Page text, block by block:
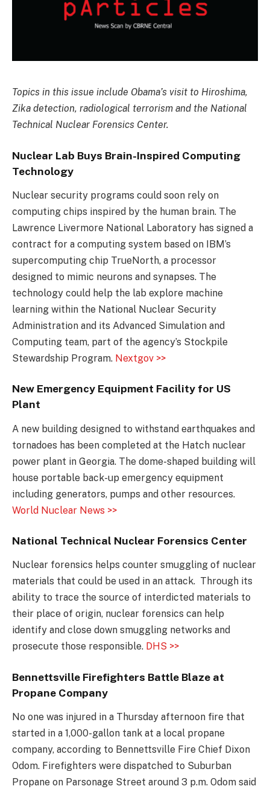
Topics in this issue include Obama’s visit to Hiroshima,
Zika detection, radiological terrorism and the National
Technical Nuclear Forensics Center.
Nuclear Lab Buys Brain-Inspired Computing
Technology
Nuclear security programs could soon rely on
computing chips inspired by the human brain. The
Lawrence Livermore National Laboratory has signed a
contract for a computing system based on IBM’s
supercomputing chip TrueNorth, a processor
designed to mimic neurons and synapses. The
technology could help the lab explore machine
learning within the National Nuclear Security
Administration and its Advanced Simulation and
Computing team, part of the agency’s Stockpile
Stewardship Program. Nextgov >>
New Emergency Equipment Facility for US
Plant
A new building designed to withstand earthquakes and
tornadoes has been completed at the Hatch nuclear
power plant in Georgia. The dome-shaped building will
house portable back-up emergency equipment
including generators, pumps and other resources.
World Nuclear News >>
National Technical Nuclear Forensics Center
Nuclear forensics helps counter smuggling of nuclear
materials that could be used in an attack. Through its
ability to trace the source of interdicted materials to
their place of origin, nuclear forensics can help
identify and close down smuggling networks and
prosecute those responsible. DHS >>
Bennettsville Firefighters Battle Blaze at
Propane Company
No one was injured in a Thursday afternoon fire that
started in a 1,000-gallon tank at a local propane
company, according to Bennettsville Fire Chief Dixon
Odom. Firefighters were dispatched to Suburban
Propane on Parsonage Street around 3 p.m. Odom said